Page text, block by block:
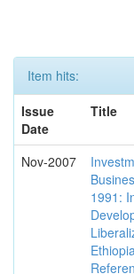
Item hits:
Issue
Date
Title
Nov-2007
1991: